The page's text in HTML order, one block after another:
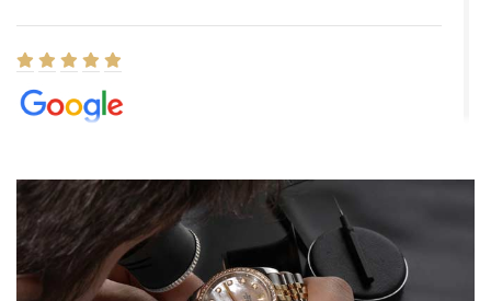
8/1/2026
Easy, smooth, experience! Showed up without an appointment
(remember to make an appointment if you're going in peraon) but
Joshua was kind enough to assist me and helped me find exactly
what I was looking for! I was in and out in under 30 minutes with a
beautiful watch for my husband that he loved. Will be back shopping
for myself soon!